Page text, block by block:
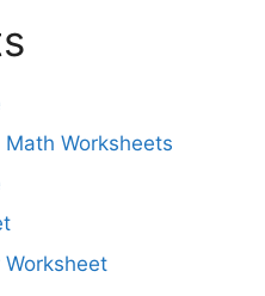
Worksheets
Worksheet